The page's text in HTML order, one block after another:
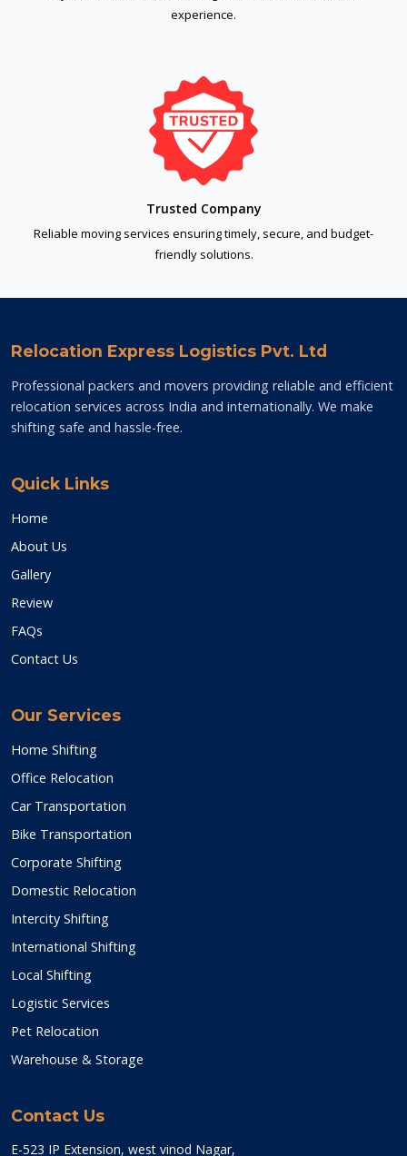
experience.
Trusted Company
Reliable moving services ensuring timely, secure, and budget-
friendly solutions.
Relocation Express Logistics Pvt. Ltd
Professional packers and movers providing reliable and efficient
relocation services across India and internationally. We make
shifting safe and hassle-free.
Quick Links
Home
About Us
Gallery
Review
FAQs
Contact Us
Our Services
Home Shifting
Office Relocation
Car Transportation
Bike Transportation
Corporate Shifting
Domestic Relocation
Intercity Shifting
International Shifting
Local Shifting
Logistic Services
Pet Relocation
Warehouse & Storage
Contact Us
E-523 IP Extension, west vinod Nagar,